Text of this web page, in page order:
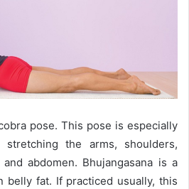
pose. This pose is especially
the arms, shoulders,
abdomen. Bhujangasana is a
belly fat. If practiced usually, this